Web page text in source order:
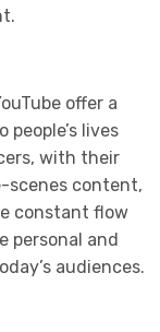
offer a
lives
with their
scenes content,
constant flow
personal and
audiences.